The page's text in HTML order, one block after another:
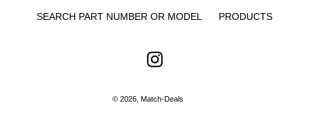
SEARCH PART NUMBER OR MODEL PRODUCTS
Instagram
© 2026, Match-Deals